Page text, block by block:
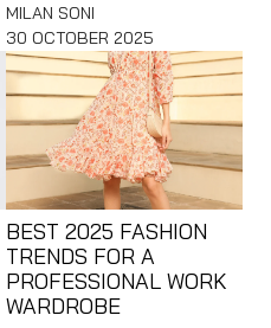
MILAN SONI
30 OCTOBER 2025
BEST 2025 FASHION
TRENDS FOR A
PROFESSIONAL WORK
WARDROBE